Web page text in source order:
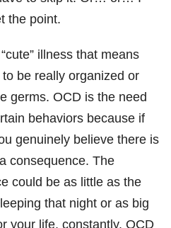
the point.
illness that means
be really organized or
germs. OCD is the need
behaviors because if
genuinely believe there is
consequence. The
could be as little as the
that night or as big
your life, constantly. OCD